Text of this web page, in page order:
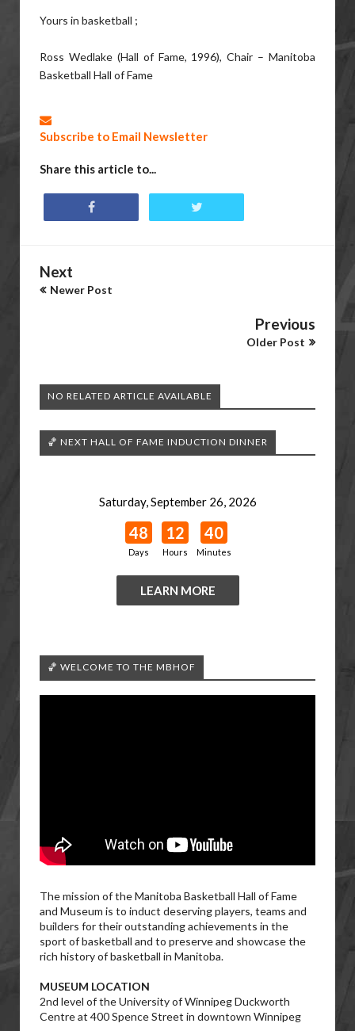
Yours in basketball ;
Ross Wedlake (Hall of Fame, 1996), Chair – Manitoba
Basketball Hall of Fame
Subscribe to Email Newsletter
Share this article to...
Next
Newer Post
Previous
Older Post
NO RELATED ARTICLE AVAILABLE
🏀 NEXT HALL OF FAME INDUCTION DINNER
Saturday, September 26, 2026
48
Days
12
Hours
40
Minutes
LEARN MORE
🏀 WELCOME TO THE MBHOF
The mission of the Manitoba Basketball Hall of Fame
and Museum is to induct deserving players, teams and
builders for their outstanding achievements in the
sport of basketball and to preserve and showcase the
rich history of basketball in Manitoba.
MUSEUM LOCATION
2nd level of the University of Winnipeg Duckworth
Centre at 400 Spence Street in downtown Winnipeg